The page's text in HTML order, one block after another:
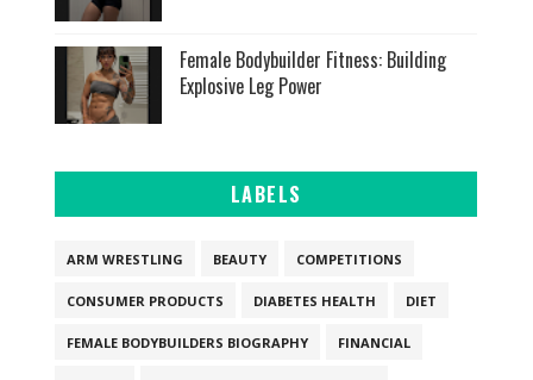
Female Bodybuilder Fitness: Building
Explosive Leg Power
LABELS
ARM WRESTLING BEAUTY COMPETITIONS
CONSUMER PRODUCTS DIABETES HEALTH DIET
FEMALE BODYBUILDERS BIOGRAPHY FINANCIAL